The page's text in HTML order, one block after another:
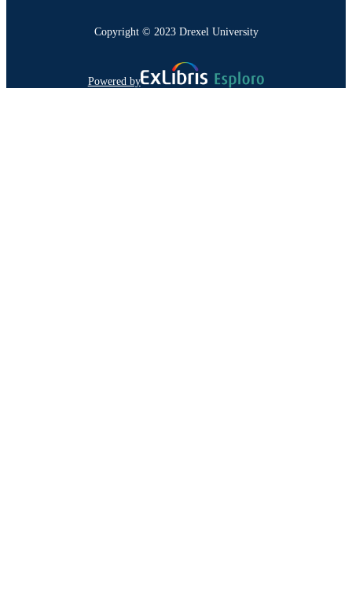
Copyright © 2023 Drexel University
Powered by